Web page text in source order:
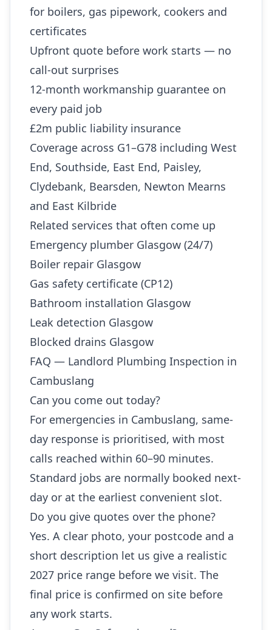
for boilers, gas pipework, cookers and
certificates
Upfront quote before work starts — no
call-out surprises
12-month workmanship guarantee on
every paid job
£2m public liability insurance
Coverage across G1–G78 including West
End, Southside, East End, Paisley,
Clydebank, Bearsden, Newton Mearns
and East Kilbride
Related services that often come up
Emergency plumber Glasgow (24/7)
Boiler repair Glasgow
Gas safety certificate (CP12)
Bathroom installation Glasgow
Leak detection Glasgow
Blocked drains Glasgow
FAQ — Landlord Plumbing Inspection in
Cambuslang
Can you come out today?
For emergencies in Cambuslang, same-
day response is prioritised, with most
calls reached within 60–90 minutes.
Standard jobs are normally booked next-
day or at the earliest convenient slot.
Do you give quotes over the phone?
Yes. A clear photo, your postcode and a
short description let us give a realistic
2027 price range before we visit. The
final price is confirmed on site before
any work starts.